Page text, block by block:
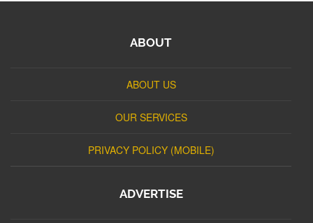
ABOUT
ABOUT US
OUR SERVICES
PRIVACY POLICY (MOBILE)
ADVERTISE